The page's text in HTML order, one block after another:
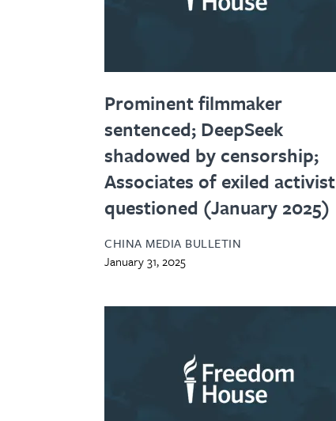
Prominent filmmaker
sentenced; DeepSeek
shadowed by censorship;
Associates of exiled activist
questioned (January 2025)
CHINA MEDIA BULLETIN
January 31, 2025